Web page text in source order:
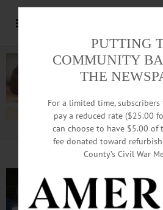
Advertisement.Advertise
PUTTING
COMMUNITY
THE
For a limited time,
pay a reduced rate ($25.00
can choose to have $5.00 of
fee donated toward
County’s Civil War